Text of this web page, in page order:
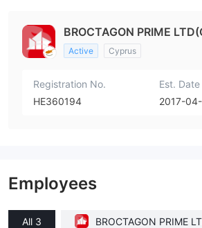
BROCTAGON PRIME
Active Cyprus
Registration No.
HE360194
Est. Date
2017-
Employees
All 3
BROCTAGON PRIME